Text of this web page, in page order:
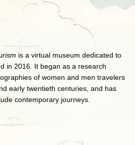
is a virtual museum dedicated to
in 2016. It began as a research
of women and men travelers
early twentieth centuries, and has
contemporary journeys.